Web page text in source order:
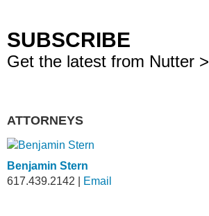
SUBSCRIBE
Get the latest from Nutter >
ATTORNEYS
Benjamin Stern
617.439.2142
Email